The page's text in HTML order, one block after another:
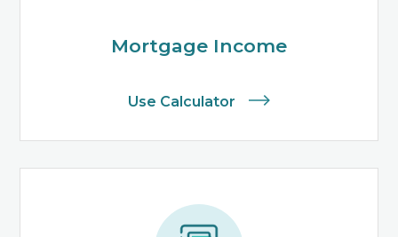
Mortgage Income
Use Calculator